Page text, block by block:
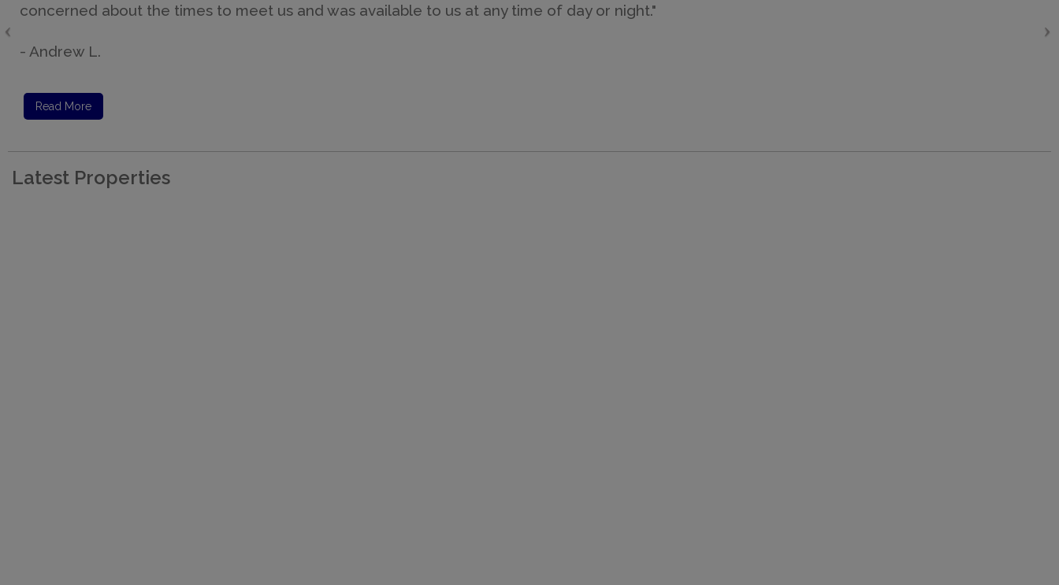
concerned about the times to meet us and was available to us at any time of day or night."
- Andrew L.
Read More
Latest Properties